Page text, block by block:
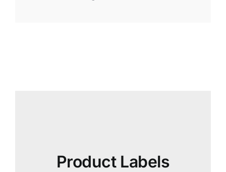
Product Labels